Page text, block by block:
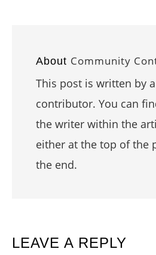
About Community
This post is written by
contributor. You can
the writer within the
either at the top of the
the end.
READER
LEAVE A REPLY